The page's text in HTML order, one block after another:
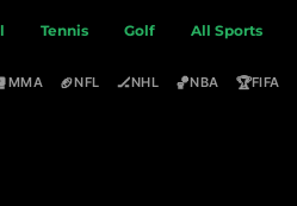
Tennis Golf All Sports
MMA 🏈NFL 🏒NHL 🏀NBA 🏆FIFA